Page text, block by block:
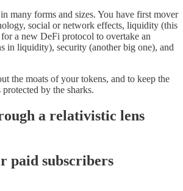
many forms and sizes. You have first mover
social or network effects, liquidity (this
a new DeFi protocol to overtake an
in liquidity), security (another big one), and
the moats of your tokens, and to keep the
by the sharks.
a relativistic lens
paid subscribers